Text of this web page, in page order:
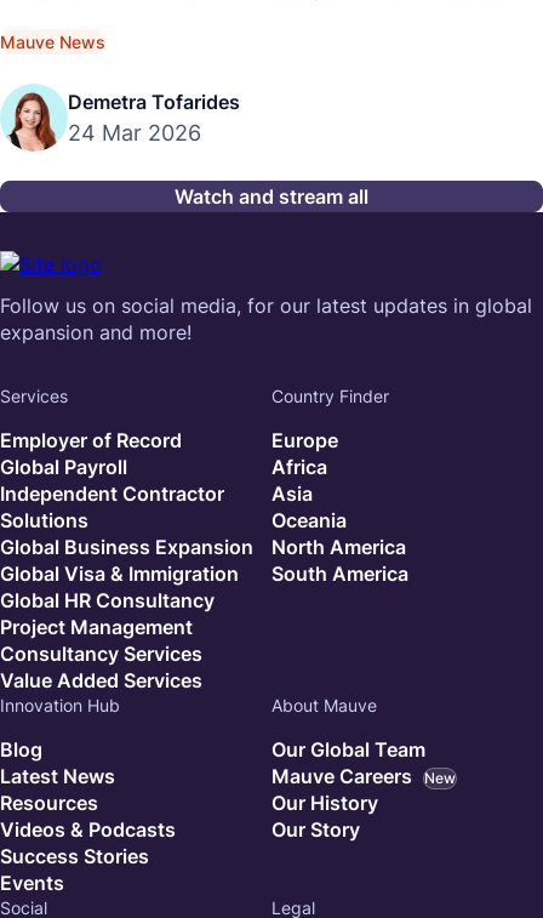
Mauve News
Demetra Tofarides
24 Mar 2026
Watch and stream all
Follow us on social media, for our latest updates in global
expansion and more!
Services
Employer of Record
Global Payroll
Independent Contractor
Solutions
Global Business Expansion
Global Visa & Immigration
Global HR Consultancy
Project Management
Consultancy Services
Value Added Services
Country Finder
Europe
Africa
Asia
Oceania
North America
South America
Innovation Hub
Blog
Latest News
Resources
Videos & Podcasts
Success Stories
Events
About Mauve
Our Global Team
Mauve Careers
New
Our History
Our Story
Social Legal